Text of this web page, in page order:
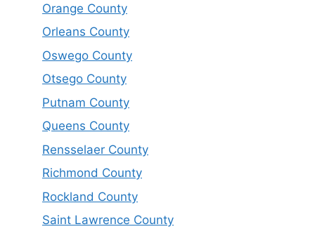
Orange County
Orleans County
Oswego County
Otsego County
Putnam County
Queens County
Rensselaer County
Richmond County
Rockland County
Saint Lawrence County